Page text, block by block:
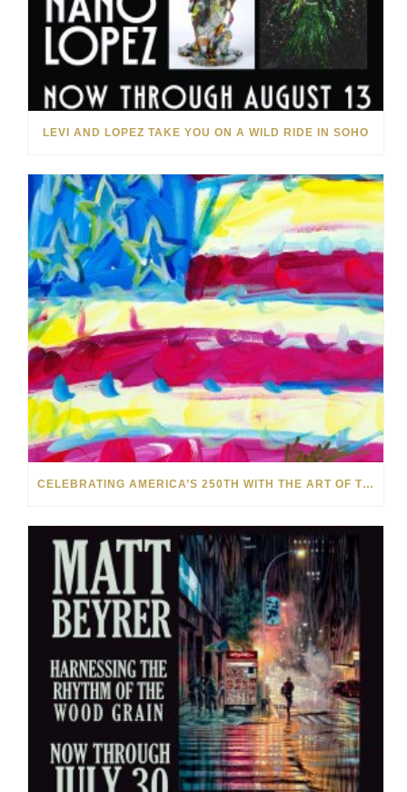
LEVI AND LOPEZ TAKE YOU ON A WILD RIDE IN SOHO
CELEBRATING AMERICA’S 250TH WITH THE ART OF TIM YANKE AND MANUEL